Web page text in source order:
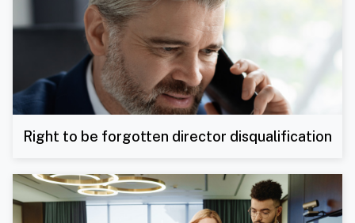
Right to be forgotten director disqualification